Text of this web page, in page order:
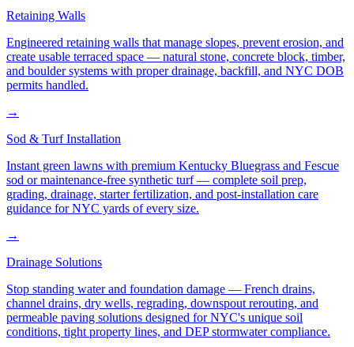
Retaining Walls
Engineered retaining walls that manage slopes, prevent erosion, and
create usable terraced space — natural stone, concrete block, timber,
and boulder systems with proper drainage, backfill, and NYC DOB
permits handled.
→
Sod & Turf Installation
Instant green lawns with premium Kentucky Bluegrass and Fescue
sod or maintenance-free synthetic turf — complete soil prep,
grading, drainage, starter fertilization, and post-installation care
guidance for NYC yards of every size.
→
Drainage Solutions
Stop standing water and foundation damage — French drains,
channel drains, dry wells, regrading, downspout rerouting, and
permeable paving solutions designed for NYC's unique soil
conditions, tight property lines, and DEP stormwater compliance.